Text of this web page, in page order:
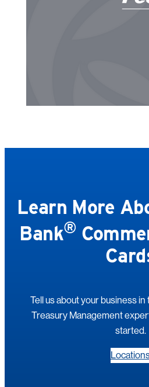
Learn More
Bank®
Tell us about your business
Treasury Management
started.